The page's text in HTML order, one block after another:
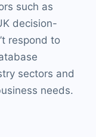
such as
decision-
respond to
sectors and
needs.